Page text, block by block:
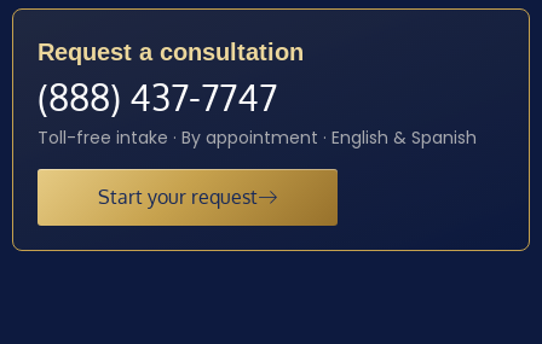
Request a consultation
(888) 437-7747
Toll-free intake · By appointment · English & Spanish
Start your request